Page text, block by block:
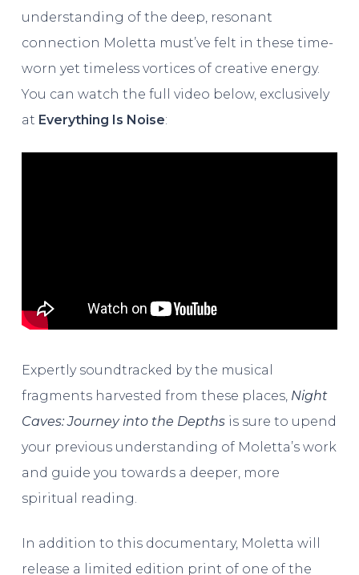
understanding of the deep, resonant
connection Moletta must’ve felt in these time-
worn yet timeless vortices of creative energy.
You can watch the full video below, exclusively
at Everything Is Noise:
Expertly soundtracked by the musical
fragments harvested from these places, Night
Caves: Journey into the Depthsis sure to upend
your previous understanding of Moletta’s work
and guide you towards a deeper, more
spiritual reading.
In addition to this documentary, Moletta will
release a limited edition print of one of the